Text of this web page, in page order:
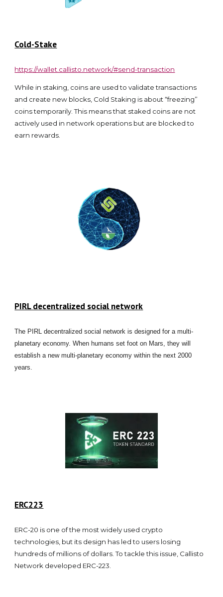
Cold-Stake
https://wallet.callisto.network/#send-transaction
While in staking, coins are used to validate transactions
and create new blocks, Cold Staking is about “freezing”
coins temporarily. This means that staked coins are not
actively used in network operations but are blocked to
earn rewards.
PIRL decentralized social network
The PIRL decentralized social network is designed for a multi-
planetary economy. When humans set foot on Mars, they will
establish a new multi-planetary economy within the next 2000
years.
ERC223
ERC-20 is one of the most widely used crypto
technologies, but its design has led to users losing
hundreds of millions of dollars. To tackle this issue, Callisto
Network developed ERC-223.